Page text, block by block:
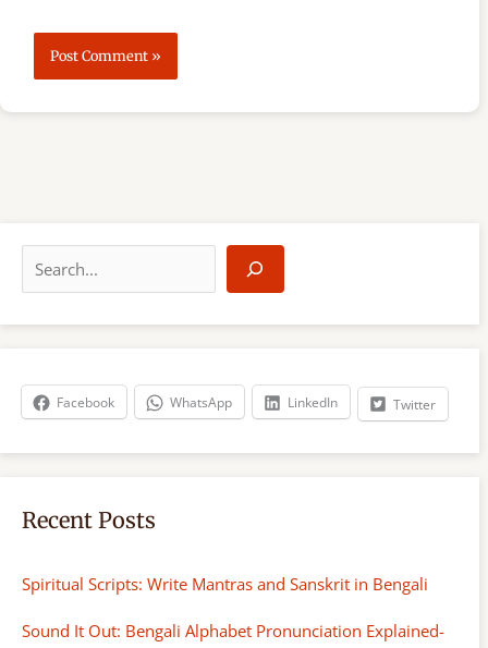
a
r
h
Facebook WhatsApp LinkedIn Twitter
Recent Posts
Spiritual Scripts: Write Mantras and Sanskrit in Bengali
Sound It Out: Bengali Alphabet Pronunciation Explained-